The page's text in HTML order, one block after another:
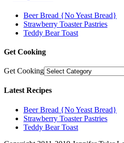
Beer Bread {No Yeast Bread}
Strawberry Toaster Pastries
Teddy Bear Toast
Get Cooking
Get Cooking
Latest Recipes
Beer Bread {No Yeast Bread}
Strawberry Toaster Pastries
Teddy Bear Toast